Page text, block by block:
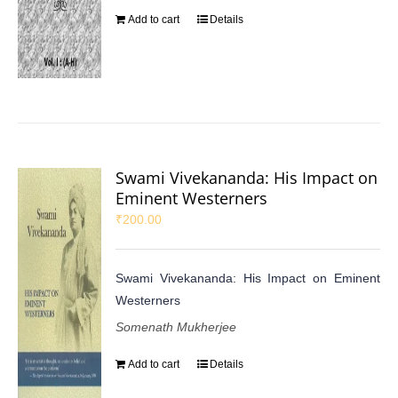
Add to cart Details
Swami Vivekananda: His Impact on
Eminent Westerners
₹200.00
Swami Vivekananda: His Impact on Eminent
Westerners
Somenath Mukherjee
Add to cart Details